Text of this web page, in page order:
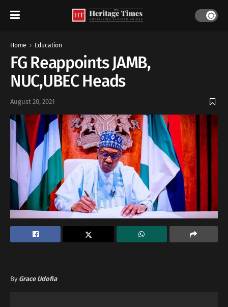
Home Education
FG Reappoints JAMB,
NUC,UBEC Heads
August 20, 2021
By Grace Udofia